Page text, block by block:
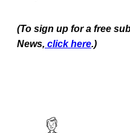
(To sign up for a free
News, click here.)